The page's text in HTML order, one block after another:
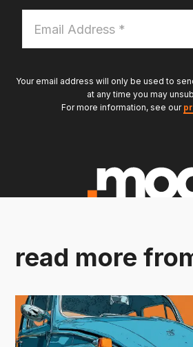
Address
*
Your email address will only be used to
at any time you may
For more information, see our
read more